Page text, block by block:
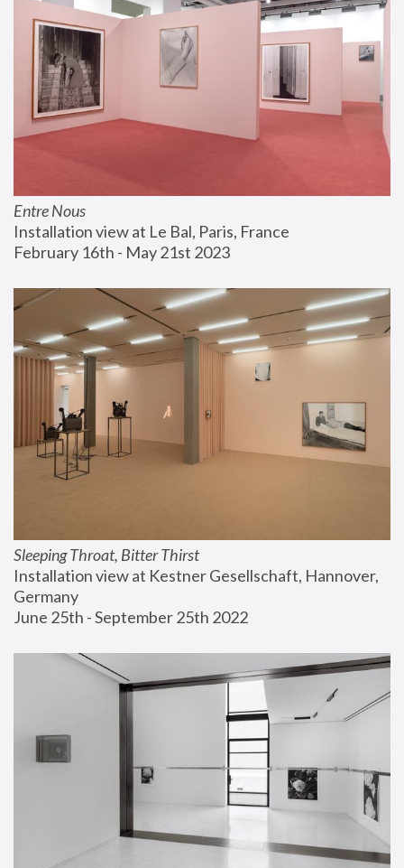
Entre Nous
Installation view at Le Bal, Paris, France
February 16th - May 21st 2023
Sleeping Throat, Bitter Thirst
Installation view at Kestner Gesellschaft, Hannover,
Germany
June 25th - September 25th 2022